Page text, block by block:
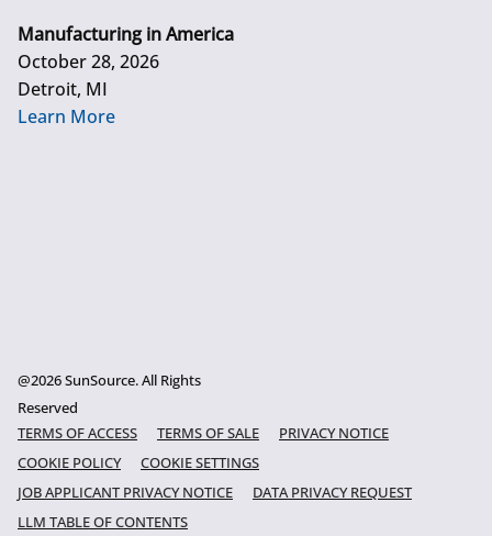
Manufacturing in America
October 28, 2026
Detroit, MI
Learn More
@2026 SunSource. All Rights
Reserved
TERMS OF ACCESS
TERMS OF SALE
PRIVACY NOTICE
COOKIE POLICY
COOKIE SETTINGS
JOB APPLICANT PRIVACY NOTICE
DATA PRIVACY REQUEST
LLM TABLE OF CONTENTS